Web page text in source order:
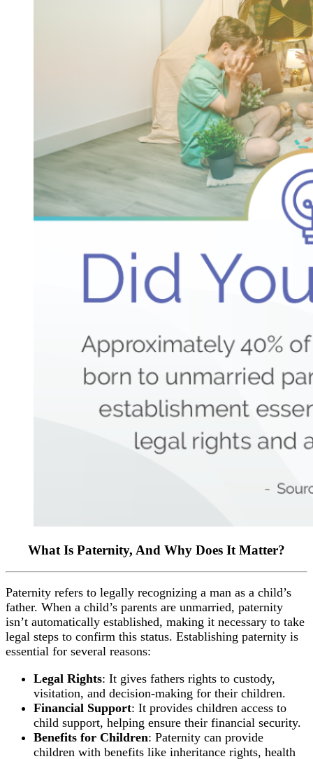
What Is Paternity, And Why Does It Matter?
Paternity refers to legally recognizing a man as a child’s
father. When a child’s parents are unmarried, paternity
isn’t automatically established, making it necessary to take
legal steps to confirm this status. Establishing paternity is
essential for several reasons:
Legal Rights: It gives fathers rights to custody,
visitation, and decision-making for their children.
Financial Support: It provides children access to
child support, helping ensure their financial security.
Benefits for Children: Paternity can provide
children with benefits like inheritance rights, health